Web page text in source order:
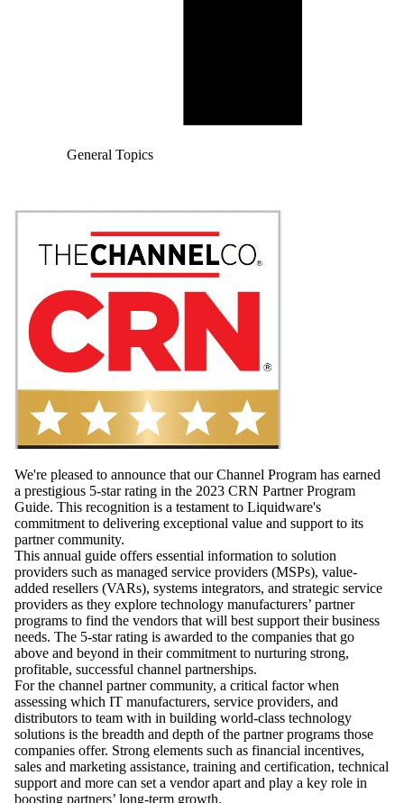
General Topics
We're pleased to announce that our Channel Program has earned
a prestigious 5-star rating in the 2023 CRN Partner Program
Guide. This recognition is a testament to Liquidware's
commitment to delivering exceptional value and support to its
partner community.
This annual guide offers essential information to solution
providers such as managed service providers (MSPs), value-
added resellers (VARs), systems integrators, and strategic service
providers as they explore technology manufacturers’ partner
programs to find the vendors that will best support their business
needs. The 5-star rating is awarded to the companies that go
above and beyond in their commitment to nurturing strong,
profitable, successful channel partnerships.
For the channel partner community, a critical factor when
assessing which IT manufacturers, service providers, and
distributors to team with in building world-class technology
solutions is the breadth and depth of the partner programs those
companies offer. Strong elements such as financial incentives,
sales and marketing assistance, training and certification, technical
support and more can set a vendor apart and play a key role in
boosting partners’ long-term growth.